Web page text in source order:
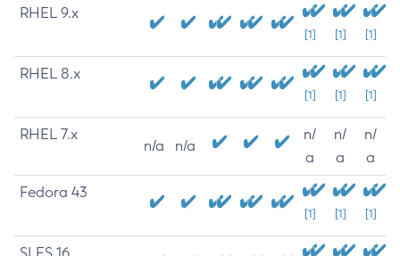
RHEL 9.x
[1] [1] [1]
RHEL 8.x
[1] [1] [1]
RHEL 7.x
n/a n/a
n/
a
n/
a
n/
a
Fedora 43
[1] [1] [1]